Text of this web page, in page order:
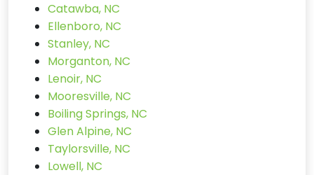
Catawba, NC
Ellenboro, NC
Stanley, NC
Morganton, NC
Lenoir, NC
Mooresville, NC
Boiling Springs, NC
Glen Alpine, NC
Taylorsville, NC
Lowell, NC